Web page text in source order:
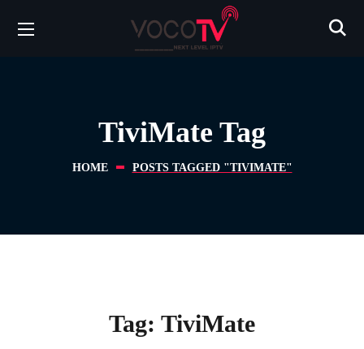
TiviMate Tag
HOME POSTS TAGGED "TIVIMATE"
Tag: TiviMate